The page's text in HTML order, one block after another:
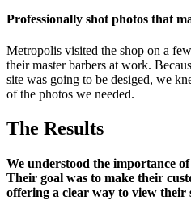
Professionally shot photos that
Metropolis visited the shop on a
their master barbers at work.
site was going to be desiged, we
of the photos we needed.
The Results
We understood the importance
Their goal was to make their
offering a clear way to view their